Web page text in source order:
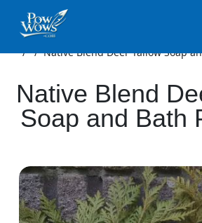
/ /Native Blend Deer Tallow Soap
Native Blend
Soap and Bath